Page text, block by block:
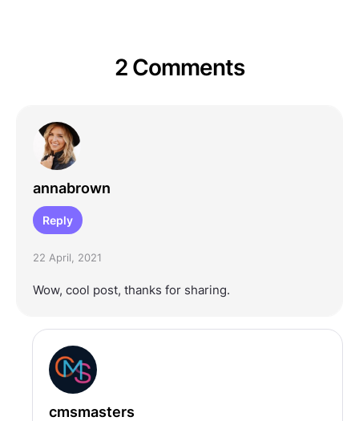
2 Comments
annabrown
Reply
22 April, 2021
Wow, cool post, thanks for sharing.
cmsmasters